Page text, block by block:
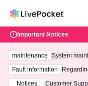
Important Notices
maintenance
System
ting at 3:00
Fault information
Notices
Customer